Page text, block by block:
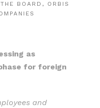
BOARD, ORBIS
as
for foreign
and